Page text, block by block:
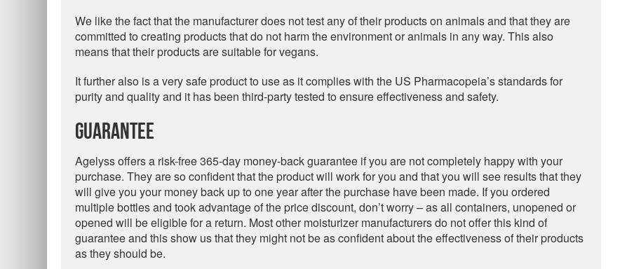
We like the fact that the manufacturer does not test any of their products on animals and that they are
committed to creating products that do not harm the environment or animals in any way. This also
means that their products are suitable for vegans.
It further also is a very safe product to use as it complies with the US Pharmacopeia’s standards for
purity and quality and it has been third-party tested to ensure effectiveness and safety.
Guarantee
Agelyss offers a risk-free 365-day money-back guarantee if you are not completely happy with your
purchase. They are so confident that the product will work for you and that you will see results that they
will give you your money back up to one year after the purchase have been made. If you ordered
multiple bottles and took advantage of the price discount, don’t worry – as all containers, unopened or
opened will be eligible for a return. Most other moisturizer manufacturers do not offer this kind of
guarantee and this show us that they might not be as confident about the effectiveness of their products
as they should be.